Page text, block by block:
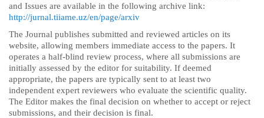
and Issues are available in the following archive link:
http://jurnal.tiiame.uz/en/page/arxiv
The Journal publishes submitted and reviewed articles on its
website, allowing members immediate access to the papers. It
operates a half-blind review process, where all submissions are
initially assessed by the editor for suitability. If deemed
appropriate, the papers are typically sent to at least two
independent expert reviewers who evaluate the scientific quality.
The Editor makes the final decision on whether to accept or reject
submissions, and their decision is final.